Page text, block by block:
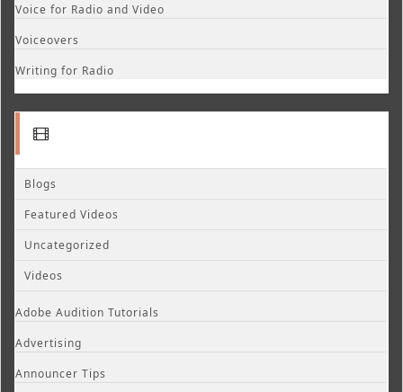
Voice for Radio and Video
Voiceovers
Writing for Radio
Blogs
Featured Videos
Uncategorized
Videos
Adobe Audition Tutorials
Advertising
Announcer Tips